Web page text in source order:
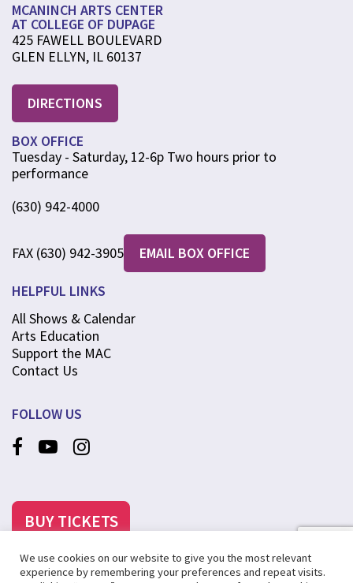
MCANINCH ARTS CENTER
AT COLLEGE OF DUPAGE
425 FAWELL BOULEVARD
GLEN ELLYN, IL 60137
DIRECTIONS
BOX OFFICE
Tuesday - Saturday, 12-6p Two hours prior to
performance
(630) 942-4000
FAX (630) 942-3905 EMAIL BOX OFFICE
HELPFUL LINKS
All Shows & Calendar
Arts Education
Support the MAC
Contact Us
FOLLOW US
BUY TICKETS
We use cookies on our website to give you the most relevant
experience by remembering your preferences and repeat visits.